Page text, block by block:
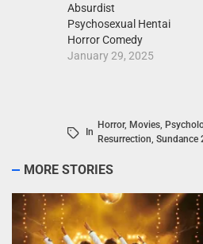
Absurdist
Psychosexual Hentai
Horror Comedy
January 29, 2025
In
Horror, Movies,
Resurrection, Sundance
MORE STORIES